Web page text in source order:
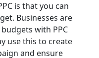
is that you can
Businesses are
with PPC
use this to create
and ensure